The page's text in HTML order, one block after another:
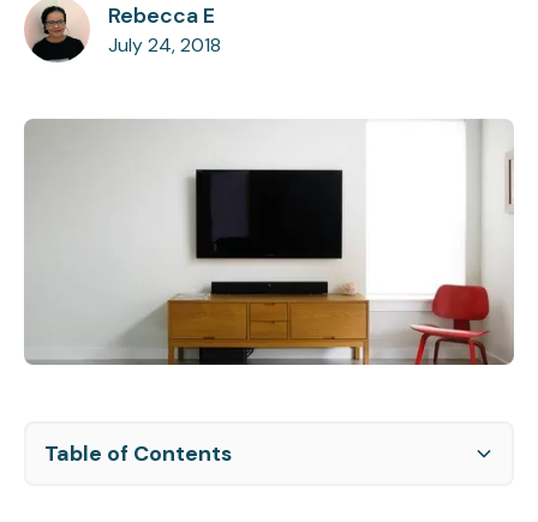
Rebecca E
July 24, 2018
Table of Contents